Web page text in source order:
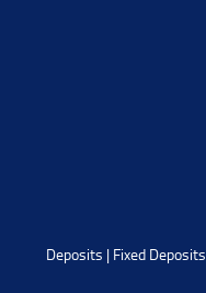
Deposits | Fixed Deposits